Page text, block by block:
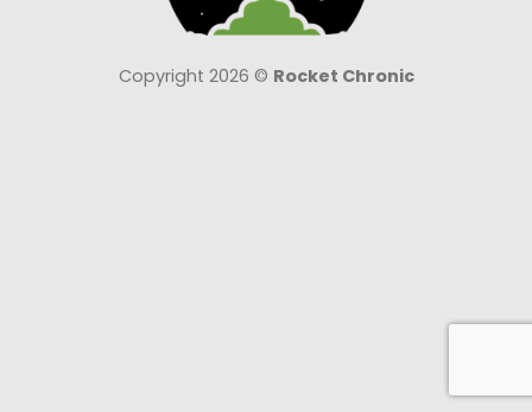
Copyright 2026 © Rocket Chronic